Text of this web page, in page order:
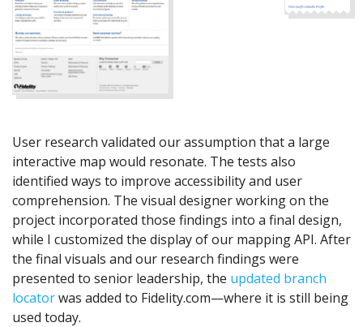
User research validated our assumption that a large
interactive map would resonate. The tests also
identified ways to improve accessibility and user
comprehension. The visual designer working on the
project incorporated those findings into a final design,
while I customized the display of our mapping API. After
the final visuals and our research findings were
presented to senior leadership, the updated branch
locatorwas added to Fidelity.com—where it is still being
used today.